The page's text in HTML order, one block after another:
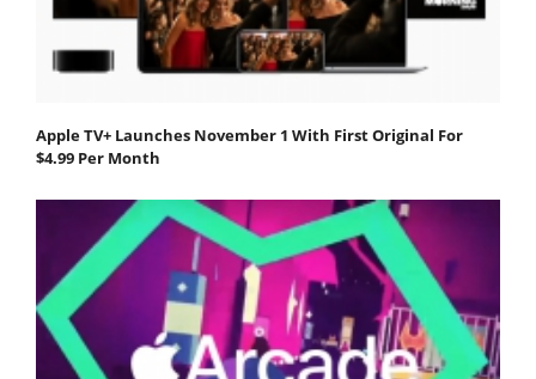
Apple TV+ Launches November 1 With First Original For
$4.99 Per Month